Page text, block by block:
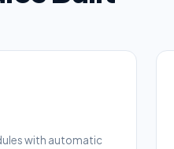
with automatic